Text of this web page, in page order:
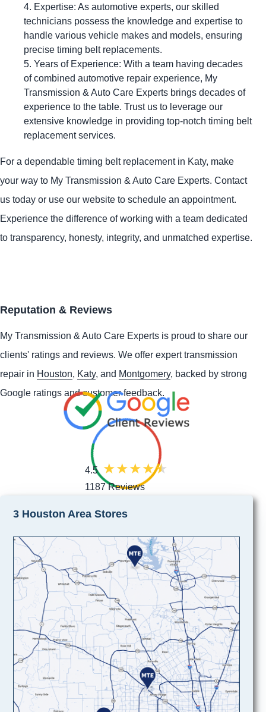
Expertise: As automotive experts, our skilled
technicians possess the knowledge and expertise to
handle various vehicle makes and models, ensuring
precise timing belt replacements.
Years of Experience: With a team having decades
of combined automotive repair experience, My
Transmission & Auto Care Experts brings decades of
experience to the table. Trust us to leverage our
extensive knowledge in providing top-notch timing belt
replacement services.
For a dependable timing belt replacement in Katy, make
your way to My Transmission & Auto Care Experts. Contact
us today or use our website to schedule an appointment.
Experience the difference of working with a team dedicated
to transparency, honesty, integrity, and unmatched expertise.
Reputation & Reviews
My Transmission & Auto Care Experts is proud to share our
clients' ratings and reviews. We offer expert transmission
repair in Houston, Katy, and Montgomery, backed by strong
Google ratings and customer feedback.
4.5
1187 Reviews
3 Houston Area Stores